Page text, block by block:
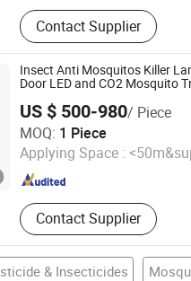
Mosquito Killer, Solar Light,
Micro Inverter, Garden Light,
Mosquito Killer Lamp,
Inverter, Solar Garden
Mosquito Killer Lamp,
Mosquito Killer, PIR
Contact Supplier
Insect Anti Mosquitos Killer
Door LED and CO2 Mosquito
US $ 500-980/ Piece
MOQ: 1 Piece
Applying Space :
Contact Supplier
GROUP LIMITED
Since 2023
& Insecticides